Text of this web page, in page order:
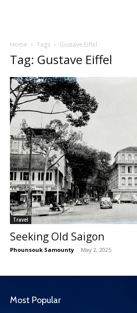
Home Tags Gustave Eiffel
Tag: Gustave Eiffel
Travel
Seeking Old Saigon
Phounsouk Samounty - May 2, 2025
Most Popular